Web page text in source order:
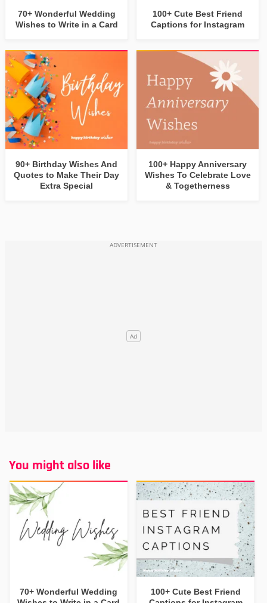
70+ Wonderful Wedding
Wishes to Write in a Card
100+ Cute Best Friend
Captions for Instagram
90+ Birthday Wishes And
Quotes to Make Their Day
Extra Special
100+ Happy Anniversary
Wishes To Celebrate Love
& Togetherness
You might also like
70+ Wonderful Wedding
100+ Cute Best Friend